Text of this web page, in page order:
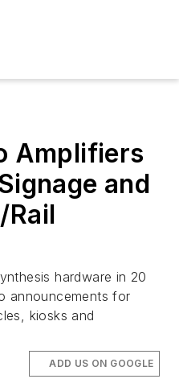
Amplifiers
and
Rail
hardware in 20
announcements for
kiosks and
ADD US ON GOOGLE